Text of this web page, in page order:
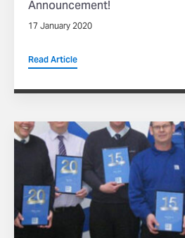
Announcement!
17 January 2020
Read Article